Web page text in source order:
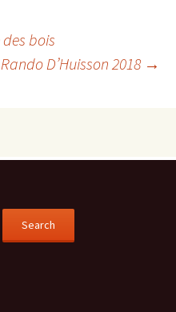
bois
Rando D’Huisson 2018 →
Search